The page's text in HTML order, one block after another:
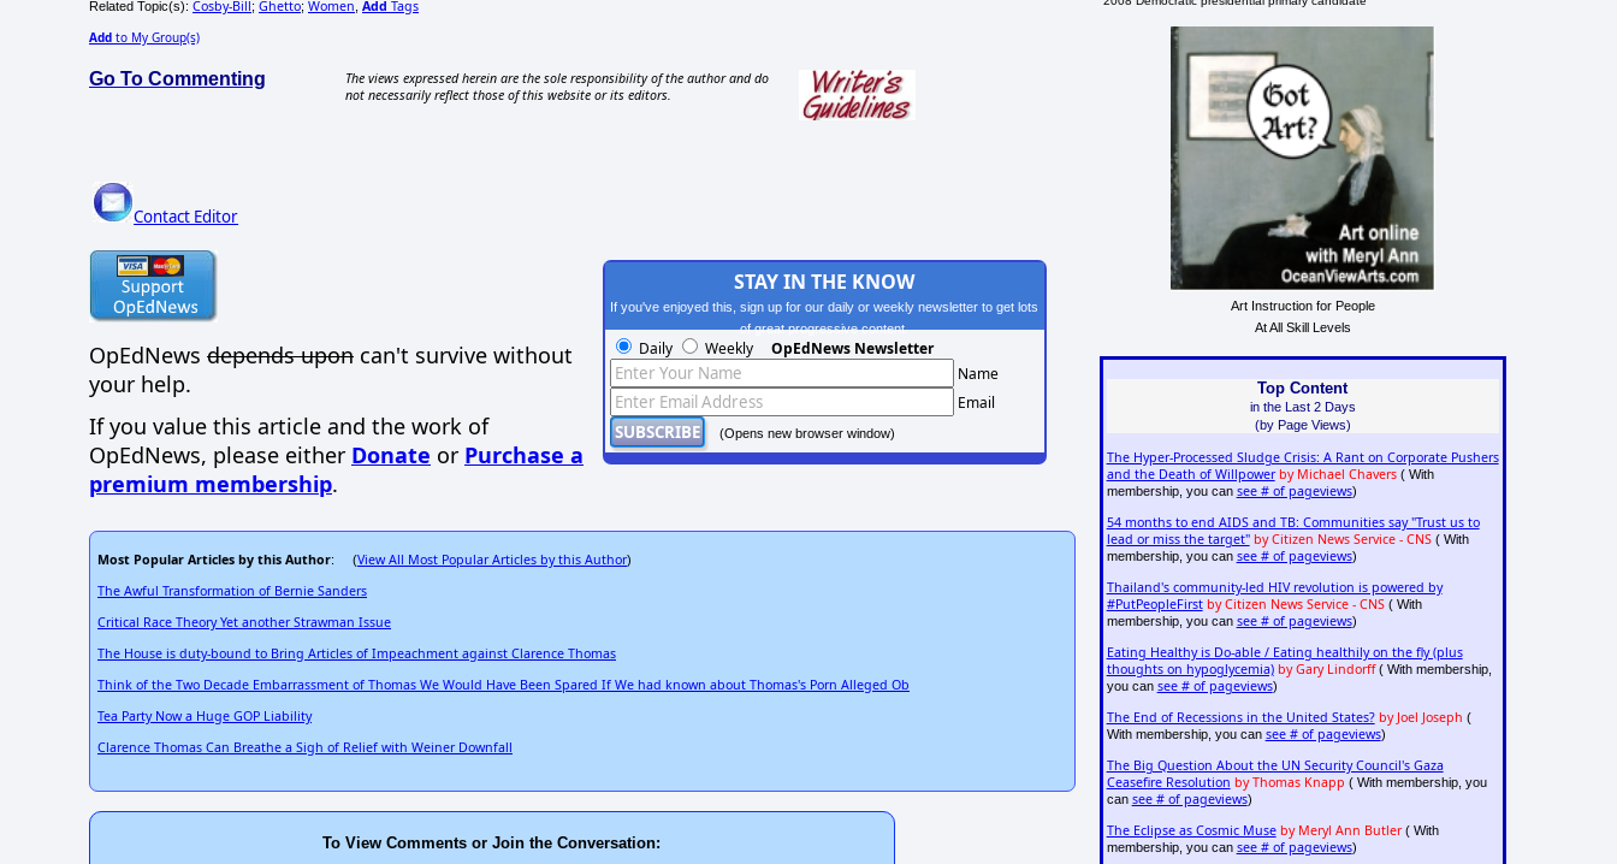
Related Topic(s): Cosby-Bill; Ghetto; Women Add Tags
Add to My Group(s)
Go To Commenting
The views expressed herein are the sole responsibility of the author and do
not necessarily reflect those of this website or its editors.
Contact Editor
OpEdNews depends upon can't survive without
your help.
If you value this article and the work of
OpEdNews, please either Donate or Purchase a
premium membership.
STAY IN THE KNOW
If you've enjoyed this, sign up for our daily or weekly newsletter to get lots
of great progressive content.
Daily Weekly OpEdNews Newsletter
Name
Email
(Opens new browser window)
Most Popular Articles by this Author: (View All Most Popular Articles by this Author)
The Awful Transformation of Bernie Sanders
Critical Race Theory Yet another Strawman Issue
The House is duty-bound to Bring Articles of Impeachment against Clarence Thomas
Think of the Two Decade Embarrassment of Thomas We Would Have Been Spared If We had known about Thomas's Porn Alleged Ob
Tea Party Now a Huge GOP Liability
Clarence Thomas Can Breathe a Sigh of Relief with Weiner Downfall
To View Comments or Join the Conversation:
Art Instruction for People
At All Skill Levels
Top Content
in the Last 2 Days
(by Page Views)
The Hyper-Processed Sludge Crisis: A Rant on Corporate Pushers
and the Death of Willpower by Michael Chavers( With
membership, you can see # of pageviews)
54 months to end AIDS and TB: Communities say "Trust us to
lead or miss the target" by Citizen News Service - CNS( With
membership, you can see # of pageviews)
Thailand's community-led HIV revolution is powered by
#PutPeopleFirst by Citizen News Service - CNS( With
membership, you can see # of pageviews)
Eating Healthy is Do-able / Eating healthily on the fly (plus
thoughts on hypoglycemia) by Gary Lindorff( With membership,
you can see # of pageviews)
The End of Recessions in the United States? by Joel Joseph (
With membership, you can see # of pageviews)
The Big Question About the UN Security Council's Gaza
Ceasefire Resolution by Thomas Knapp ( With membership, you
can see # of pageviews)
The Eclipse as Cosmic Muse by Meryl Ann Butler( With
membership, you can see # of pageviews)